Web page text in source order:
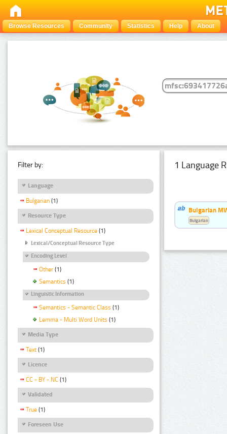
Browse Resources Community Statistics Help About
Filter by:
Language
Bulgarian (1)
Resource Type
Lexical Conceptual Resource (1)
Lexical/Conceptual Resource Type
Encoding Level
Other (1)
Semantics (1)
Linguistic Information
Semantics - Semantic Class (1)
Lemma - Multi Word Units (1)
Media Type
Text (1)
Licence
CC - BY - NC (1)
Validated
True (1)
Foreseen Use
1 Language
Bulgarian
Bulgarian